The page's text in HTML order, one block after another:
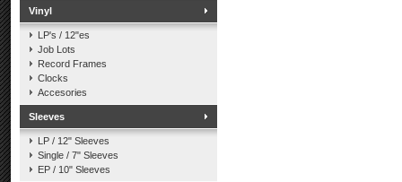
Vinyl
LP's / 12"es
Job Lots
Record Frames
Clocks
Accesories
Sleeves
LP / 12" Sleeves
Single / 7" Sleeves
EP / 10" Sleeves